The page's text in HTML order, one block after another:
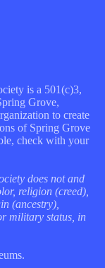
is a 501(c)3,
Grove,
to create
of Spring Grove
check with your
does not and
religion (creed),
(ancestry),
military status, in